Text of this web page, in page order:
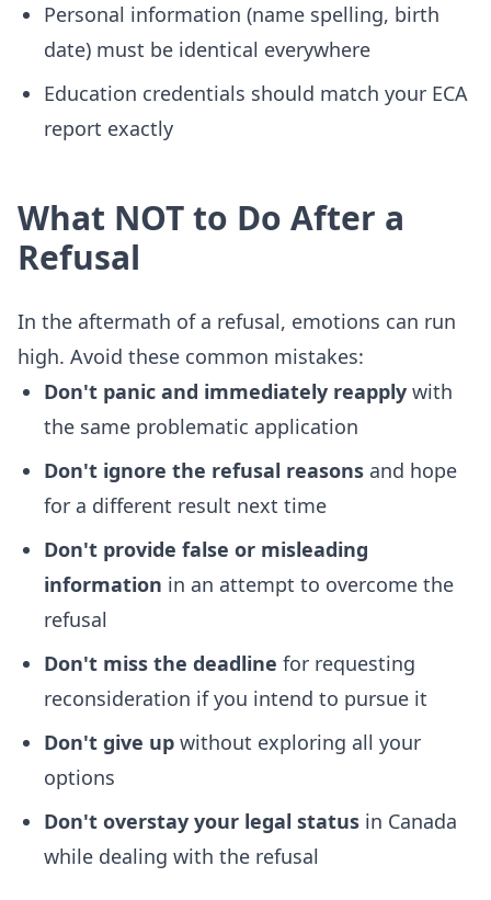
Personal information (name spelling, birth
date) must be identical everywhere
Education credentials should match your ECA
report exactly
What NOT to Do After a
Refusal
In the aftermath of a refusal, emotions can run
high. Avoid these common mistakes:
Don't panic and immediately reapply with
the same problematic application
Don't ignore the refusal reasons and hope
for a different result next time
Don't provide false or misleading
information in an attempt to overcome the
refusal
Don't miss the deadline for requesting
reconsideration if you intend to pursue it
Don't give up without exploring all your
options
Don't overstay your legal status in Canada
while dealing with the refusal